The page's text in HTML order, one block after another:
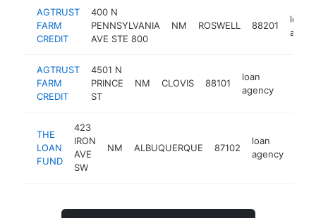
AGTRUST
FARM
CREDIT
400 N
PENNSYLVANIA
AVE STE 800
NM ROSWELL 88201
loan
AGTRUST
FARM
CREDIT
4501 N
PRINCE
ST
NM CLOVIS 88101
loan
agency
THE
LOAN
FUND
423
IRON
AVE
SW
NM ALBUQUERQUE 87102
loan
agency